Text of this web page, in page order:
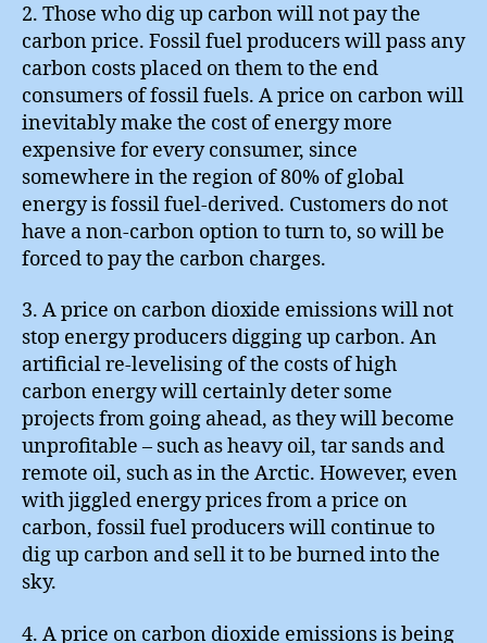
2. Those who dig up carbon will not pay the
carbon price. Fossil fuel producers will pass any
carbon costs placed on them to the end
consumers of fossil fuels. A price on carbon will
inevitably make the cost of energy more
expensive for every consumer, since
somewhere in the region of 80% of global
energy is fossil fuel-derived. Customers do not
have a non-carbon option to turn to, so will be
forced to pay the carbon charges.
3. A price on carbon dioxide emissions will not
stop energy producers digging up carbon. An
artificial re-levelising of the costs of high
carbon energy will certainly deter some
projects from going ahead, as they will become
unprofitable – such as heavy oil, tar sands and
remote oil, such as in the Arctic. However, even
with jiggled energy prices from a price on
carbon, fossil fuel producers will continue to
dig up carbon and sell it to be burned into the
sky.
4. A price on carbon dioxide emissions is being